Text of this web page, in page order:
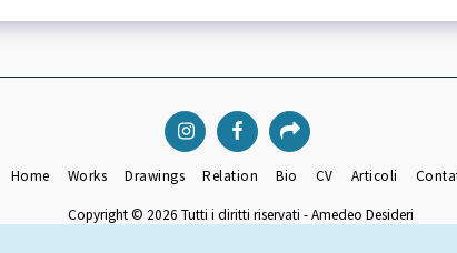
Home Works Drawings Relation Bio CV Articoli
Copyright © 2026 Tutti i diritti riservati -Amedeo Desideri